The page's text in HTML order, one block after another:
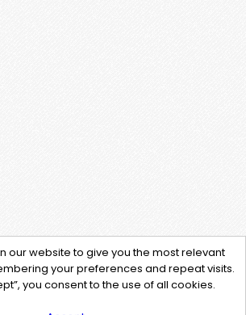
our website to give you the most relevant
your preferences and repeat visits.
you consent to the use of all cookies.